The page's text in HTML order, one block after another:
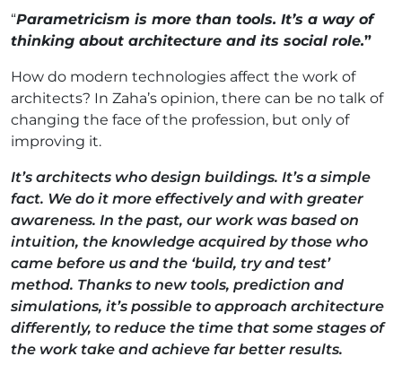
“Parametricism is more than tools. It’s a way of
thinking about architecture and its social role.”
How do modern technologies affect the work of
architects? In Zaha’s opinion, there can be no talk of
changing the face of the profession, but only of
improving it.
It’s architects who design buildings. It’s a simple
fact. We do it more effectively and with greater
awareness. In the past, our work was based on
intuition, the knowledge acquired by those who
came before us and the ‘build, try and test’
method. Thanks to new tools, prediction and
simulations, it’s possible to approach architecture
differently, to reduce the time that some stages of
the work take and achieve far better results.